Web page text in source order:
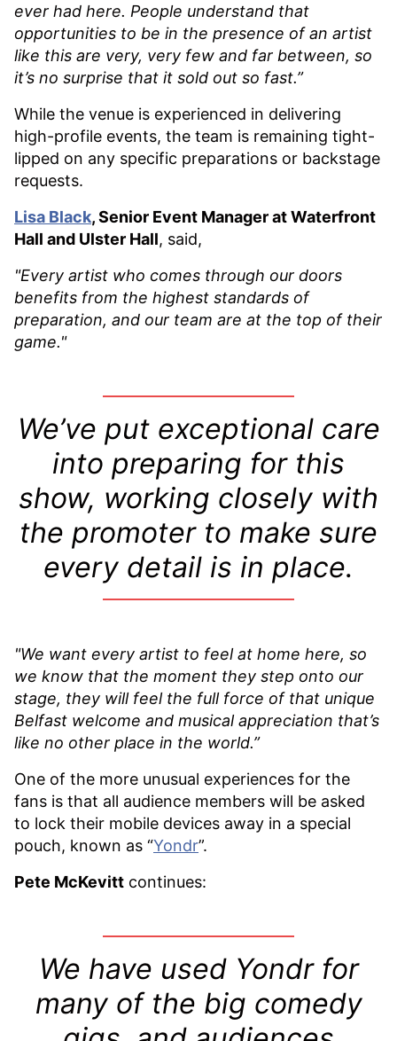
ever had here. People understand that
opportunities to be in the presence of an artist
like this are very, very few and far between, so
it’s no surprise that it sold out so fast.”
While the venue is experienced in delivering
high-profile events, the team is remaining tight-
lipped on any specific preparations or backstage
requests.
Lisa Black, Senior Event Manager at Waterfront
Hall and Ulster Hall, said,
"Every artist who comes through our doors
benefits from the highest standards of
preparation, and our team are at the top of their
game."
We’ve put exceptional care
into preparing for this
show, working closely with
the promoter to make sure
every detail is in place.
"We want every artist to feel at home here, so
we know that the moment they step onto our
stage, they will feel the full force of that unique
Belfast welcome and musical appreciation that’s
like no other place in the world.”
One of the more unusual experiences for the
fans is that all audience members will be asked
to lock their mobile devices away in a special
pouch, known as “Yondr”.
Pete McKevitt continues:
We have used Yondr for
many of the big comedy